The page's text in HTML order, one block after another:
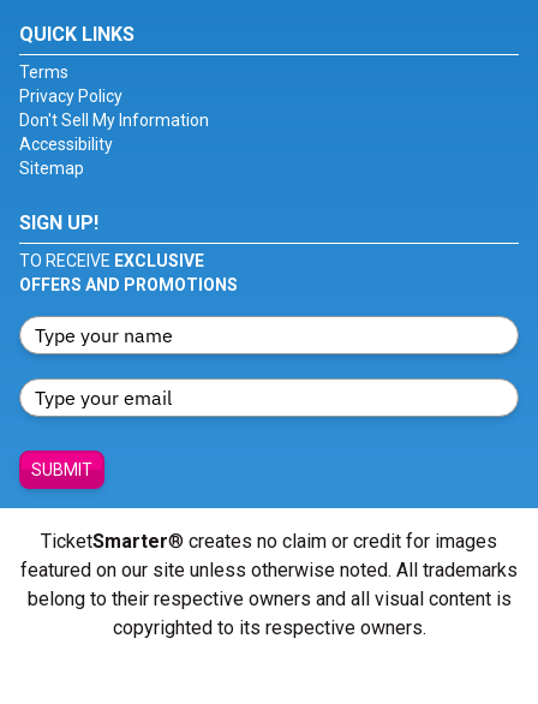
QUICK LINKS
Terms
Privacy Policy
Don't Sell My Information
Accessibility
Sitemap
SIGN UP!
TO RECEIVE EXCLUSIVE
OFFERS AND PROMOTIONS
SUBMIT
TicketSmarter® creates no claim or credit for images
featured on our site unless otherwise noted. All trademarks
belong to their respective owners and all visual content is
copyrighted to its respective owners.